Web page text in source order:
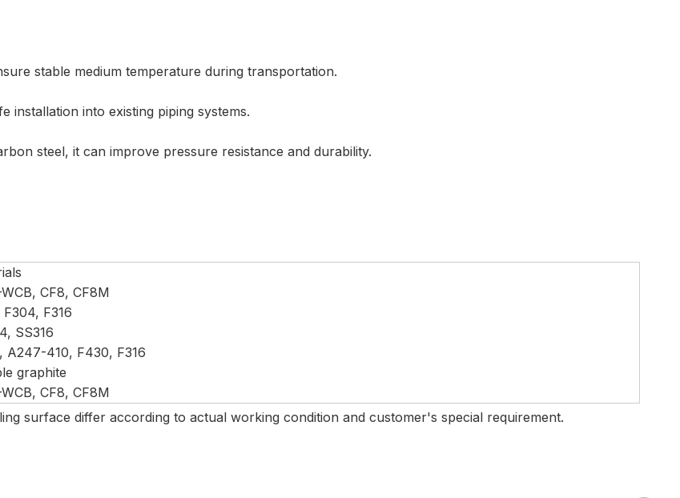
stable medium temperature during transportation.
installation into existing piping systems.
steel, it can improve pressure resistance and durability.
CF8, CF8M
F304, F316
SS316
A247-410, F430, F316
graphite
CF8, CF8M
surface differ according to actual working condition and customer's special requirement.